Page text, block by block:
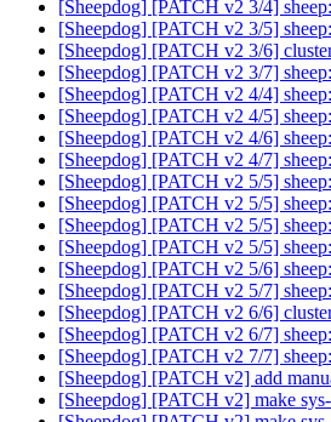
[Sheepdog] [PATCH v2 3/4]
[Sheepdog] [PATCH v2 3/5]
[Sheepdog] [PATCH v2 3/6]
[Sheepdog] [PATCH v2 3/7]
[Sheepdog] [PATCH v2 4/4]
[Sheepdog] [PATCH v2 4/5]
[Sheepdog] [PATCH v2 4/6]
[Sheepdog] [PATCH v2 4/7]
[Sheepdog] [PATCH v2 5/5]
[Sheepdog] [PATCH v2 5/5]
[Sheepdog] [PATCH v2 5/5]
[Sheepdog] [PATCH v2 5/5]
[Sheepdog] [PATCH v2 5/6]
[Sheepdog] [PATCH v2 5/7]
[Sheepdog] [PATCH v2 6/6]
[Sheepdog] [PATCH v2 6/7]
[Sheepdog] [PATCH v2 7/7]
[Sheepdog] [PATCH v2] add
[Sheepdog] [PATCH v2] make